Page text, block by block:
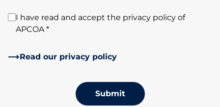
I have read and accept the privacy policy of
APCOA *
Read our privacy policy
Submit